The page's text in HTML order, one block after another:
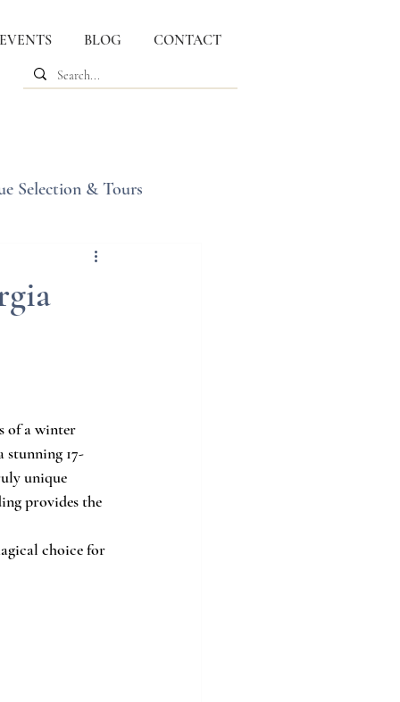
BLOG CONTACT
Selection & Tours
of a winter
stunning 17-
unique
provides the
choice for